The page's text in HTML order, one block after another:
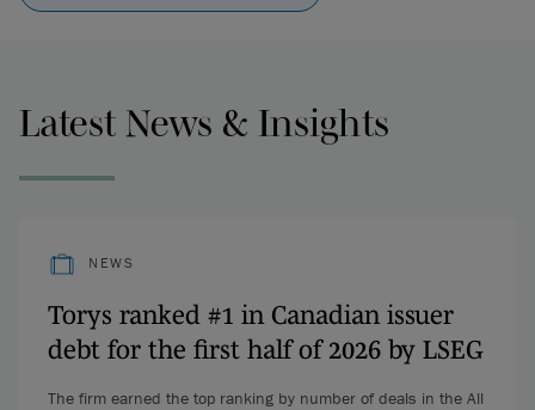
Latest News & Insights
NEWS
Torys ranked #1 in Canadian issuer
debt for the first half of 2026 by LSEG
The firm earned the top ranking by number of deals in the All